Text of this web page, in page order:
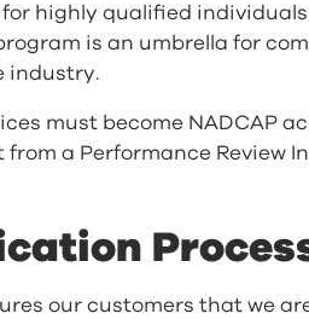
highly qualified
is an umbrella for
industry.
must become NADCAP
a Performance Review
our customers that we